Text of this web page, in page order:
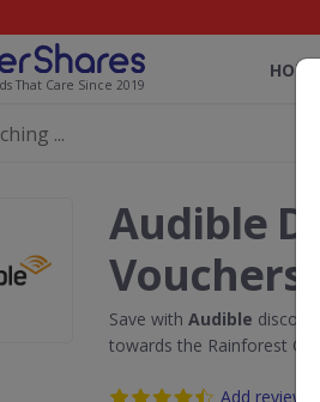
That Care Since 2019
HOME
Audible
Vouchers
Save with Audible
towards the Rainforest
Add review